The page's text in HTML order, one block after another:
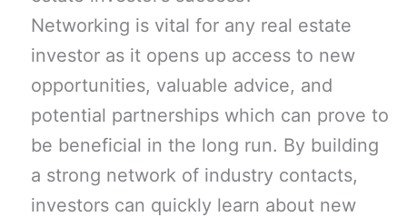
Networking is vital for any real estate
investor as it opens up access to new
opportunities, valuable advice, and
potential partnerships which can prove to
be beneficial in the long run. By building
a strong network of industry contacts,
investors can quickly learn about new